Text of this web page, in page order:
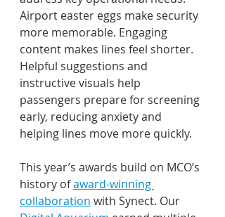
Airport easter eggs make security
more memorable. Engaging
content makes lines feel shorter.
Helpful suggestions and
instructive visuals help
passengers prepare for screening
early, reducing anxiety and
helping lines move more quickly.
This year’s awards build on MCO’s
history of award-winning
collaboration with Synect. Our